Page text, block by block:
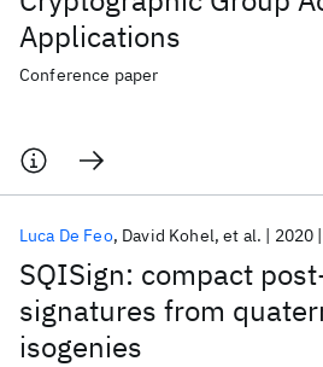
Applications
Conference paper
SQISign: compact
signatures from
isogenies
Luca De Feo David Kohel et al. 2020